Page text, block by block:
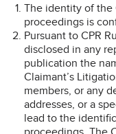
The identity of the
proceedings is
Pursuant to CPR
disclosed in any
publication the
Claimant’s
members, or any
addresses, or a
lead to the